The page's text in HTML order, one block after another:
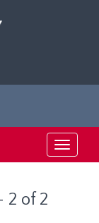
Toggle
2 of 2